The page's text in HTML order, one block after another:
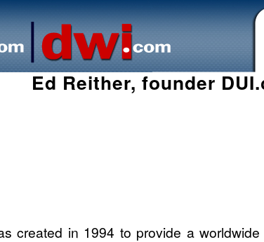
Ed Reither, founder
created in 1994 to provide a